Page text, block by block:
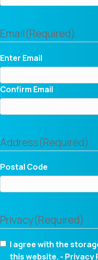
Email(Required)
Enter Email
Confirm Email
Address(Required)
Postal Code
Privacy(Required)
I agree with the
this website. - Privacy